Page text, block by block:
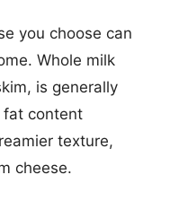
you choose can
Whole milk
is generally
fat content
texture,
cheese.